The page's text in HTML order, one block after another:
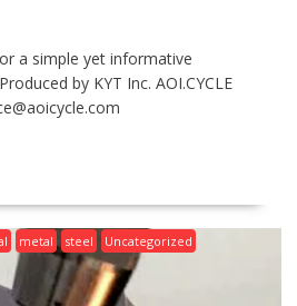
a simple yet informative
by KYT Inc. AOI.CYCLE
metal steel Uncategorized